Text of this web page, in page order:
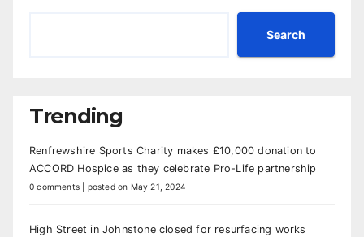
Search
Trending
Renfrewshire Sports Charity makes £10,000 donation to
ACCORD Hospice as they celebrate Pro-Life partnership
0 comments posted on May 21, 2024
High Street in Johnstone closed for resurfacing works